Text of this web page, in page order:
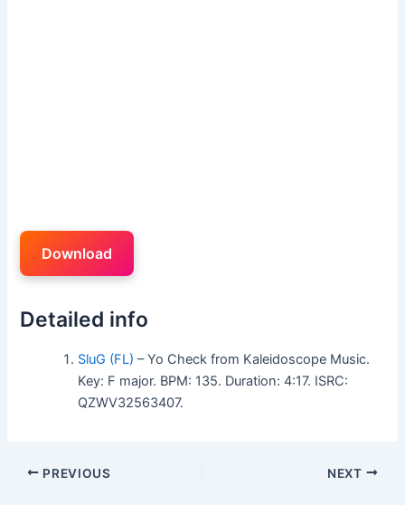
Download
Detailed info
SluG (FL) – Yo Check from Kaleidoscope Music.
Key: F major. BPM: 135. Duration: 4:17. ISRC:
QZWV32563407.
PREVIOUS NEXT